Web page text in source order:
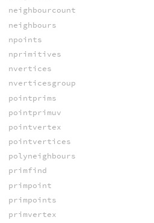
neighbourcount
neighbours
npoints
nprimitives
nvertices
nverticesgroup
pointprims
pointprimuv
pointvertex
pointvertices
polyneighbours
primfind
primpoint
primpoints
primvertex